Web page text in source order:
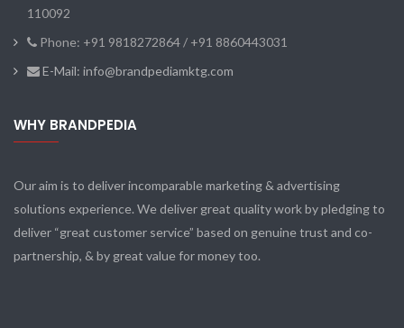
110092
Phone: +91 9818272864 / +91 8860443031
E-Mail: info@brandpediamktg.com
WHY BRANDPEDIA
Our aim is to deliver incomparable marketing & advertising
solutions experience. We deliver great quality work by pledging to
deliver “great customer service” based on genuine trust and co-
partnership, & by great value for money too.